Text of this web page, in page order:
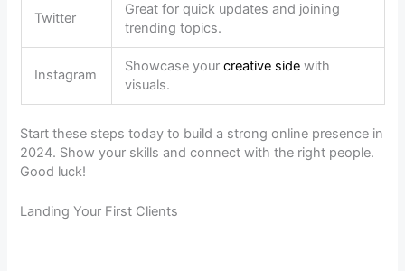
Twitter
Great for quick updates and joining
trending topics.
Instagram
Showcase yourcreative side with
visuals.
Start these steps today to build a strong online presence in
2024. Show your skills and connect with the right people.
Good luck!
Landing Your First Clients